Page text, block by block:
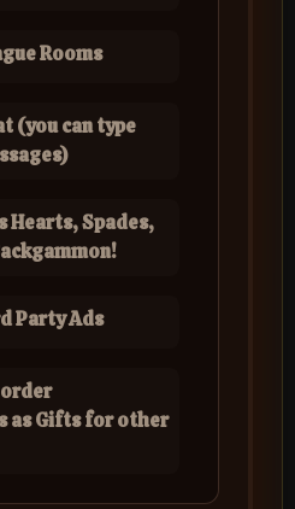
Rooms
(you can type
Hearts, Spades,
Party Ads
order
as Gifts for other